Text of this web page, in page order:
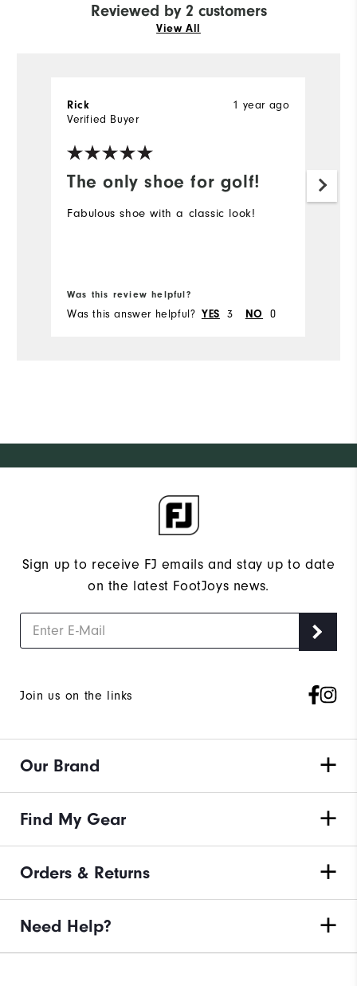
Reviewed by 2 customers
View All
The only shoe for golf!
1 year ago
Rick
Verified Buyer
Fabulous shoe with a classic look!
Was this review helpful?
Was this answer helpful? YES 3 NO 0
Sign up to receive FJ emails and stay up to date
on the latest FootJoys news.
Join us on the links
Our Brand
Find My Gear
Orders & Returns
Need Help?